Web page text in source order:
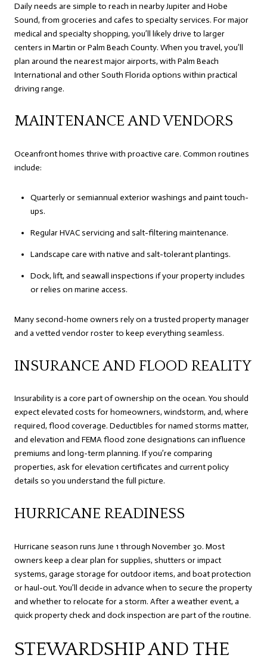
Daily needs are simple to reach in nearby Jupiter and Hobe
Sound, from groceries and cafes to specialty services. For major
medical and specialty shopping, you’ll likely drive to larger
centers in Martin or Palm Beach County. When you travel, you’ll
plan around the nearest major airports, with Palm Beach
International and other South Florida options within practical
driving range.
MAINTENANCE AND VENDORS
Oceanfront homes thrive with proactive care. Common routines
include:
Quarterly or semiannual exterior washings and paint touch-
ups.
Regular HVAC servicing and salt-filtering maintenance.
Landscape care with native and salt-tolerant plantings.
Dock, lift, and seawall inspections if your property includes
or relies on marine access.
Many second-home owners rely on a trusted property manager
and a vetted vendor roster to keep everything seamless.
INSURANCE AND FLOOD REALITY
Insurability is a core part of ownership on the ocean. You should
expect elevated costs for homeowners, windstorm, and, where
required, flood coverage. Deductibles for named storms matter,
and elevation and FEMA flood zone designations can influence
premiums and long-term planning. If you’re comparing
properties, ask for elevation certificates and current policy
details so you understand the full picture.
HURRICANE READINESS
Hurricane season runs June 1 through November 30. Most
owners keep a clear plan for supplies, shutters or impact
systems, garage storage for outdoor items, and boat protection
or haul-out. You’ll decide in advance when to secure the property
and whether to relocate for a storm. After a weather event, a
quick property check and dock inspection are part of the routine.
STEWARDSHIP AND THE